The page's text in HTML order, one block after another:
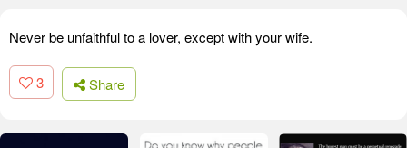
Never be unfaithful to a lover, except with your wife.
3 Share